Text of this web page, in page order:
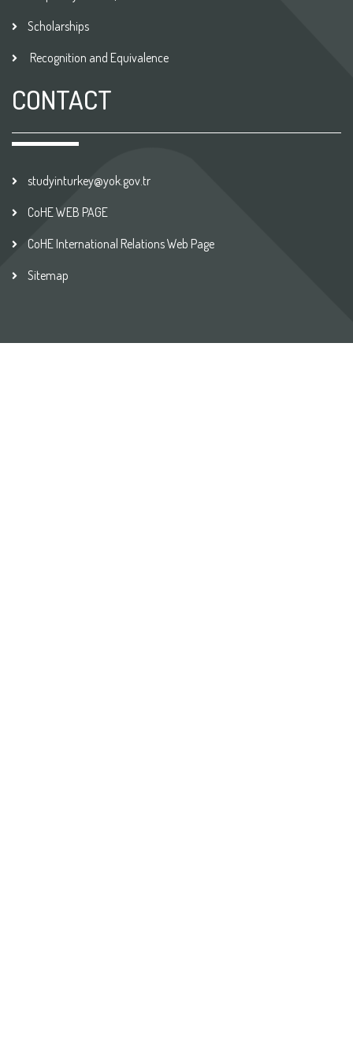
Scholarships
Recognition and Equivalence
CONTACT
studyinturkey@yok.gov.tr
CoHE WEB PAGE
CoHE International Relations Web Page
Sitemap